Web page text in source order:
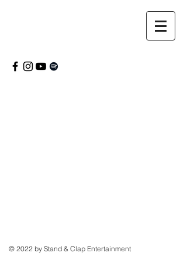
© 2022 by Stand & Clap Entertainment